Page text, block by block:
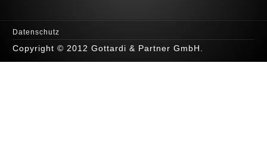
Datenschutz
Copyright © 2012 Gottardi & Partner GmbH.